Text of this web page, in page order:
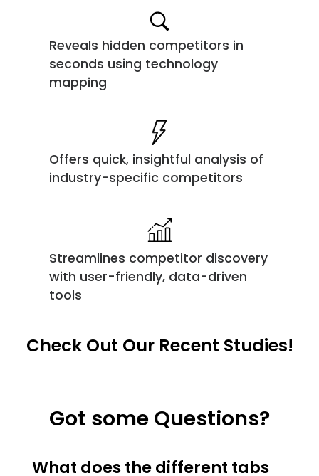
Reveals hidden competitors in
seconds using technology
mapping
Offers quick, insightful analysis of
industry-specific competitors
Streamlines competitor discovery
with user-friendly, data-driven
tools
Check Out Our Recent Studies!
Got some Questions?
What does the different tabs